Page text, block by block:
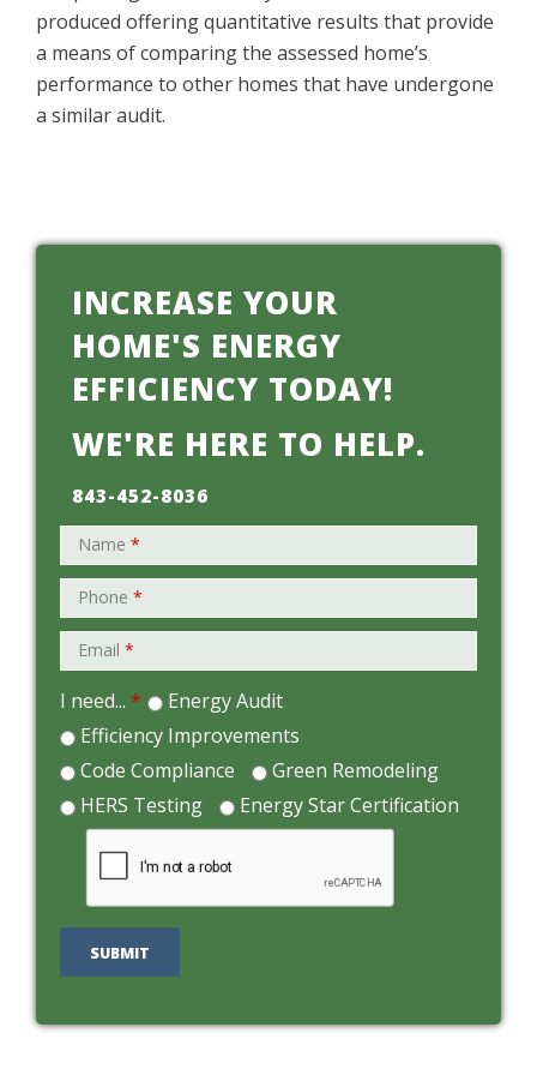
produced offering quantitative results that provide
a means of comparing the assessed home’s
performance to other homes that have undergone
a similar audit.
INCREASE YOUR
HOME'S ENERGY
EFFICIENCY TODAY!
WE'RE HERE TO HELP.
843-452-8036
Name *
Phone *
Email *
I need... *
Energy Audit
Efficiency Improvements
Code Compliance
Green Remodeling
HERS Testing
Energy Star Certification